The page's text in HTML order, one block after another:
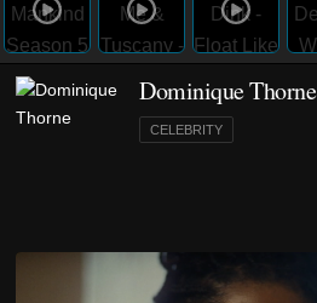
Dominique Thorne
CELEBRITY